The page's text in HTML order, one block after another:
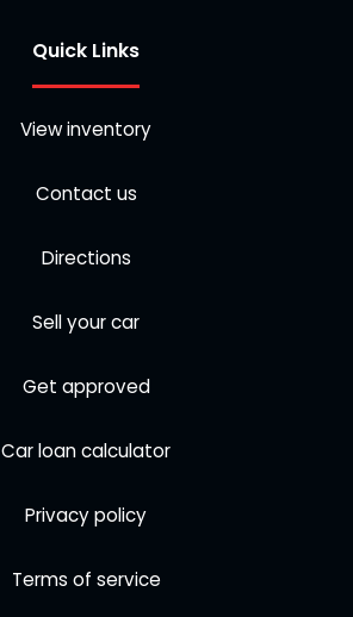
Quick Links
View inventory
Contact us
Directions
Sell your car
Get approved
Car loan calculator
Privacy policy
Terms of service